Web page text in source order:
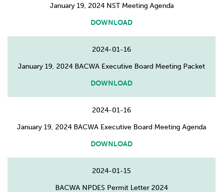
January 19, 2024 NST Meeting Agenda
DOWNLOAD
2024-01-16
January 19, 2024 BACWA Executive Board Meeting Packet
DOWNLOAD
2024-01-16
January 19, 2024 BACWA Executive Board Meeting Agenda
DOWNLOAD
2024-01-15
BACWA NPDES Permit Letter 2024